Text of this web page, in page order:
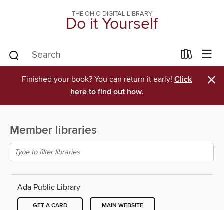
THE OHIO DIGITAL LIBRARY
Do it Yourself
Finished your book? You can return it early! Click
here to find out how.
×
Member libraries
Ada Public Library
GET A CARD MAIN WEBSITE